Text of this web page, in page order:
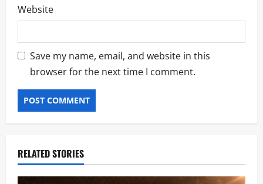
Website
Save my name, email, and website in this
browser for the next time I comment.
RELATED STORIES